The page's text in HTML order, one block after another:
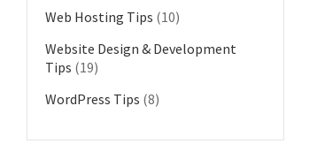
Web Hosting Tips (10)
Website Design & Development
Tips (19)
WordPress Tips (8)